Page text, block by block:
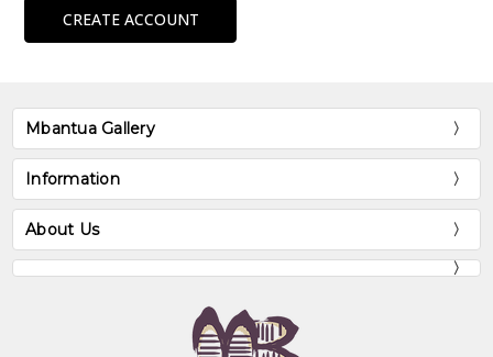
CREATE ACCOUNT
Mbantua Gallery
Information
About Us